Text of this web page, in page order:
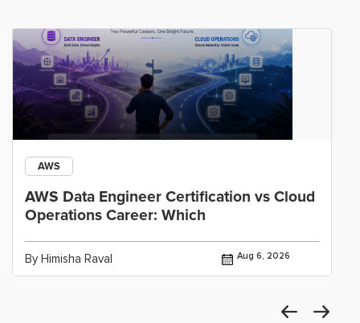
AWS
AWS Data Engineer Certification vs Cloud
Operations Career: Which
By Himisha Raval Aug 6, 2026